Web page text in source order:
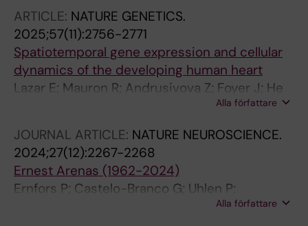
R; Mannens CCA; Song M; Steyert MR;
Venkatesan S; Wallace JL; Wang L; Werner JM;
Zhang D; Yuan G; Zuo G; Ament SA; Colantuoni
C; Dulac C; Fan R; Gillis J; Kriegstein AR;
Krienen FM; Kim Y; Linnarsson S; Mitra PP;
CTJ; Yao Z; Bhaduri A; Zeng H
ARTICLE: NATURE GENETICS.
2025;57(11):2756-2771
Spatiotemporal gene expression and cellular
dynamics of the developing human heart
Lazar E; Mauron R; Andrusivova Z; Foyer J; He
M; Larsson L; Shakari N; Salas SM; Avenel C;
Braun E; Li X; Bergmann O; Sylven C; Lundberg
E; Linnarsson S; Nilsson M; Sundstrom E;
Adameyko I; Lundeberg J
Alla författare
JOURNAL ARTICLE: NATURE NEUROSCIENCE.
2024;27(12):2267-2268
Ernest Arenas (1962-2024)
Ernfors P; Castelo-Branco G; Uhlen P;
Linnarsson S; Marklund U; Hjerling-Leffler J;
Alla författare